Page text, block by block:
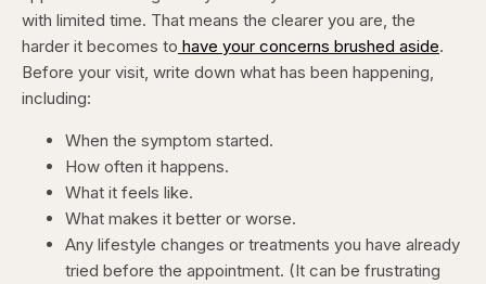
with limited time. That means the clearer you are, the
harder it becomes to have your concerns brushed aside.
Before your visit, write down what has been happening,
including:
When the symptom started.
How often it happens.
What it feels like.
What makes it better or worse.
Any lifestyle changes or treatments you have already
tried before the appointment. (It can be frustrating